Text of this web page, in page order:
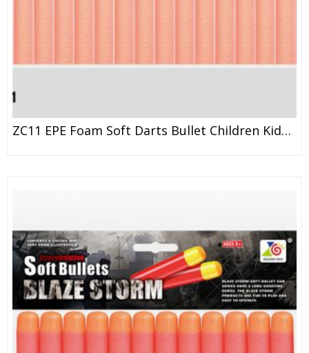
ZC11 EPE Foam Soft Darts Bullet Children Kids Toy Gun